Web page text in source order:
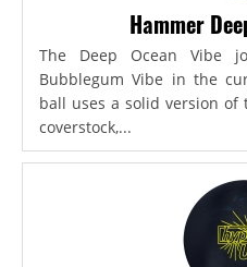
Hammer
The Deep Ocean Vibe
Bubblegum Vibe in the
ball uses a solid version of
coverstock,...